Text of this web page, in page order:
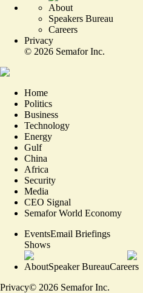
About
Speakers Bureau
Careers
Privacy
© 2026 Semafor Inc.
Home
Politics
Business
Technology
Energy
Gulf
China
Africa
Security
Media
CEO Signal
Semafor World Economy
EventsEmail Briefings
Shows
AboutSpeaker BureauCareers
Privacy© 2026 Semafor Inc.